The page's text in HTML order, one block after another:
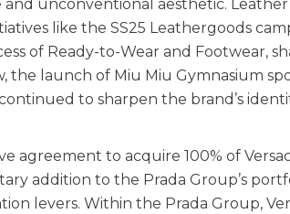
unconventional aesthetic. Leather
like the SS25 Leathergoods
of Ready-to-Wear and Footwear,
the launch of Miu Miu Gymnasium
to sharpen the brand’s
agreement to acquire 100% of
addition to the Prada Group’s
levers. Within the Prada Group,